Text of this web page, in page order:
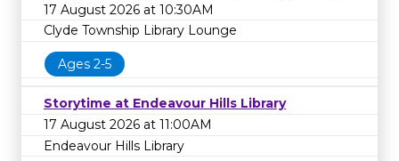
17 August 2026 at 10:30AM
Clyde Township Library Lounge
Ages 2-5
Storytime at Endeavour Hills Library
17 August 2026 at 11:00AM
Endeavour Hills Library